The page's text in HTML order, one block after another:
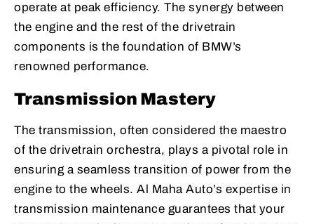
operate at peak efficiency. The synergy between
the engine and the rest of the drivetrain
components is the foundation of BMW’s
renowned performance.
Transmission Mastery
The transmission, often considered the maestro
of the drivetrain orchestra, plays a pivotal role in
ensuring a seamless transition of power from the
engine to the wheels. Al Maha Auto’s expertise in
transmission maintenance guarantees that your